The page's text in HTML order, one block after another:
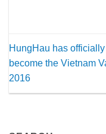
HungHau has officially
become the Vietnam
2016